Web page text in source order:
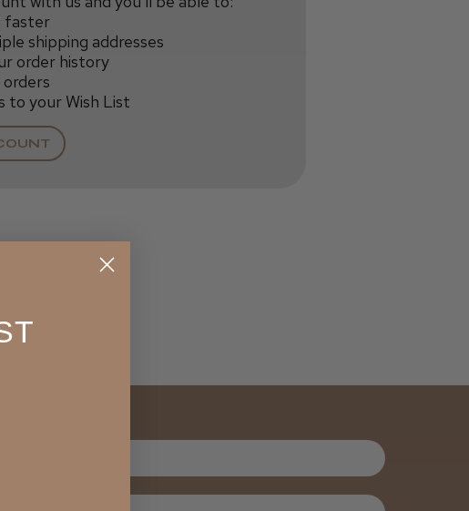
faster
shipping addresses
order history
to your Wish List